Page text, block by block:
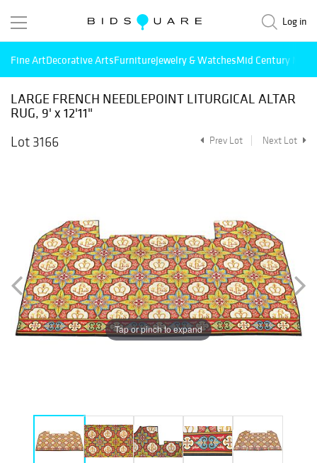
Log in
Fine ArtDecorative ArtsFurnitureJewelry & WatchesMid Century
LARGE FRENCH NEEDLEPOINT LITURGICAL ALTAR
RUG, 9' x 12'11"
Lot 3166
Prev Lot Next Lot
Tap or pinch to expand